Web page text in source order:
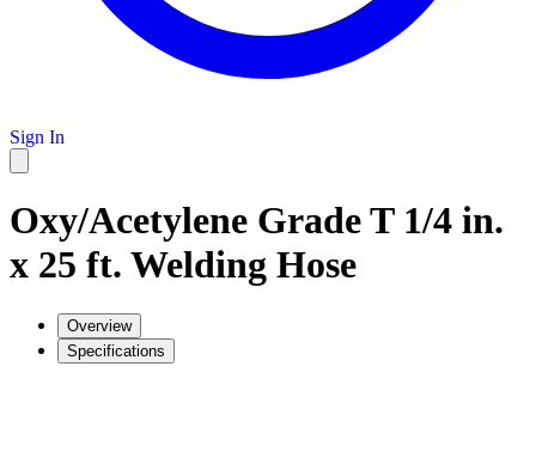
Sign In
Oxy/Acetylene Grade T 1/4 in.
x 25 ft. Welding Hose
Overview
Specifications